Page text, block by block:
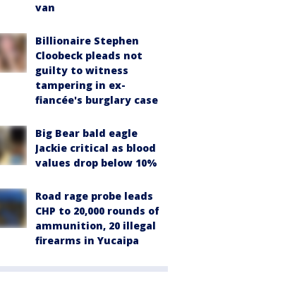
van
Billionaire Stephen
Cloobeck pleads not
guilty to witness
tampering in ex-
fiancée's burglary case
Big Bear bald eagle
Jackie critical as blood
values drop below 10%
Road rage probe leads
CHP to 20,000 rounds of
ammunition, 20 illegal
firearms in Yucaipa